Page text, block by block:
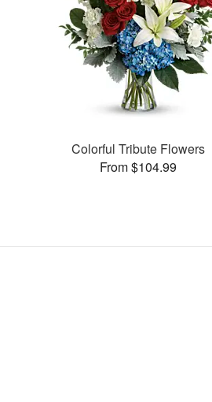
Colorful Tribute Flowers
From $104.99